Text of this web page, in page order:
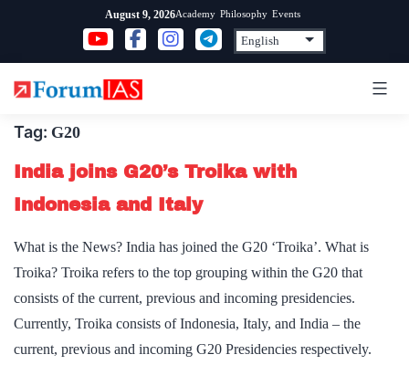
content
August 9, 2026Academy Philosophy Events
Tag: G20
India joins G20’s Troika with
Indonesia and Italy
What is the News? India has joined the G20 ‘Troika’. What is
Troika? Troika refers to the top grouping within the G20 that
consists of the current, previous and incoming presidencies.
Currently, Troika consists of Indonesia, Italy, and India – the
current, previous and incoming G20 Presidencies respectively.